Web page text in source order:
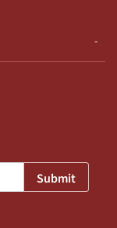
Submit